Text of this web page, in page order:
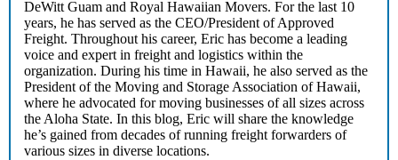
DeWitt Guam and Royal Hawaiian Movers. For the last 10
years, he has served as the CEO/President of Approved
Freight. Throughout his career, Eric has become a leading
voice and expert in freight and logistics within the
organization. During his time in Hawaii, he also served as the
President of the Moving and Storage Association of Hawaii,
where he advocated for moving businesses of all sizes across
the Aloha State. In this blog, Eric will share the knowledge
he’s gained from decades of running freight forwarders of
various sizes in diverse locations.